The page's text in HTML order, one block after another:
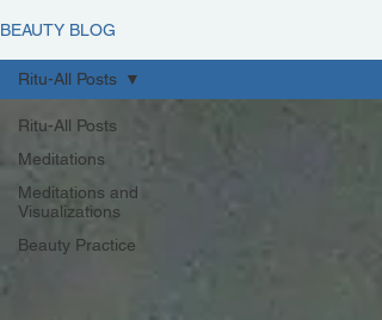
BEAUTY BLOG
Ritu-All Posts
Meditations
Meditations and
Visualizations
Beauty Practice
Ritu-All Posts